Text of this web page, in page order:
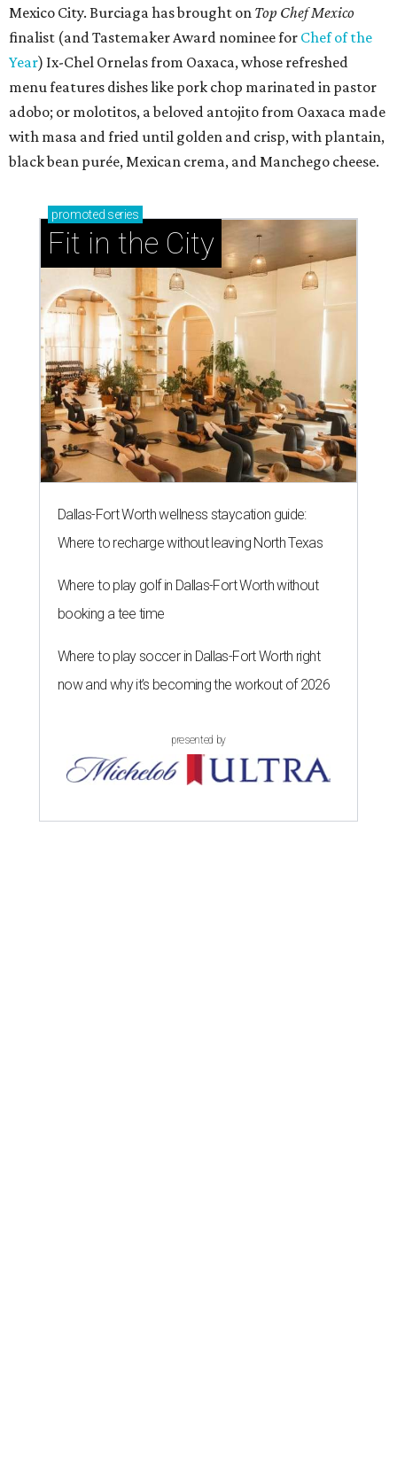
Mexico City. Burciaga has brought on Top Chef Mexico
finalist (and Tastemaker Award nominee for Chef of the
Year) Ix-Chel Ornelas from Oaxaca, whose refreshed
menu features dishes like pork chop marinated in pastor
adobo; or molotitos, a beloved antojito from Oaxaca made
with masa and fried until golden and crisp, with plantain,
black bean purée, Mexican crema, and Manchego cheese.
promoted series
Fit in the City
Dallas-Fort Worth wellness staycation guide:
Where to recharge without leaving North Texas
Where to play golf in Dallas-Fort Worth without
booking a tee time
Where to play soccer in Dallas-Fort Worth right
now and why it’s becoming the workout of 2026
presented by